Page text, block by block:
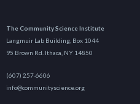
The Community Science Institute
Langmuir Lab Building, Box 1044
95 Brown Rd. Ithaca, NY 14850
(607) 257-6606
info@communityscience.org